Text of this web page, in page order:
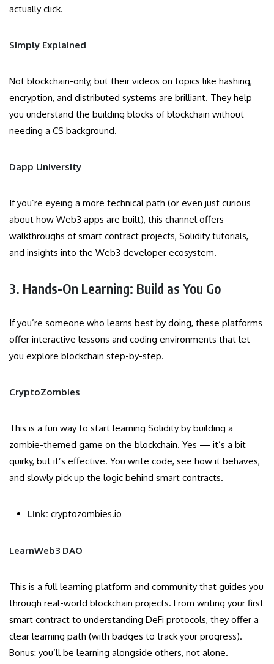
actually click.
Simply Explained
Not blockchain-only, but their videos on topics like hashing,
encryption, and distributed systems are brilliant. They help
you understand the building blocks of blockchain without
needing a CS background.
Dapp University
If you’re eyeing a more technical path (or even just curious
about how Web3 apps are built), this channel offers
walkthroughs of smart contract projects, Solidity tutorials,
and insights into the Web3 developer ecosystem.
3. Hands-On Learning: Build as You Go
If you’re someone who learns best by doing, these platforms
offer interactive lessons and coding environments that let
you explore blockchain step-by-step.
CryptoZombies
This is a fun way to start learning Solidity by building a
zombie-themed game on the blockchain. Yes — it’s a bit
quirky, but it’s effective. You write code, see how it behaves,
and slowly pick up the logic behind smart contracts.
Link: cryptozombies.io
LearnWeb3 DAO
This is a full learning platform and community that guides you
through real-world blockchain projects. From writing your first
smart contract to understanding DeFi protocols, they offer a
clear learning path (with badges to track your progress).
Bonus: you’ll be learning alongside others, not alone.